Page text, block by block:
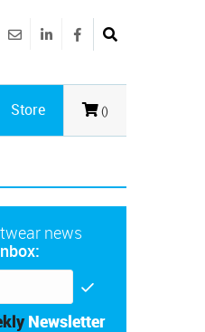
()
Store
news
Newsletter